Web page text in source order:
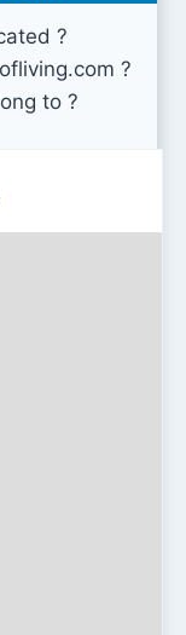
?
?
to ?